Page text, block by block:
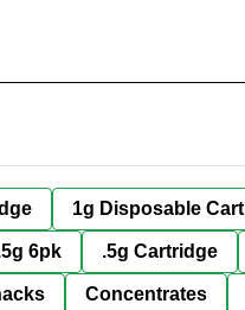
1g Disposable Cart
6pk .5g Cartridge
Concentrates